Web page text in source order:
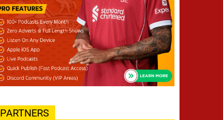
PARTNERS